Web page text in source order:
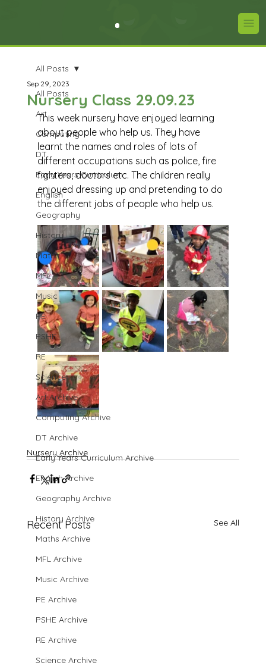
All Posts
Art
Computing
DT
Early Years Curriculum
English
Geography
History
Maths
MFL
Music
PE
PSHE
RE
Science
Art Archive
Computing Archive
DT Archive
Early Years Curriculum Archive
English Archive
Geography Archive
History Archive
Maths Archive
MFL Archive
Music Archive
PE Archive
PSHE Archive
RE Archive
Science Archive
All Posts
Nursery Class 29.09.23
Sep 29, 2023
This week nursery have enjoyed learning
about people who help us. They have
learnt the names and roles of lots of
different occupations such as police, fire
fighters, doctors etc. The children really
enjoyed dressing up and pretending to do
the different jobs of people who help us.
Nursery Archive
Recent Posts See All